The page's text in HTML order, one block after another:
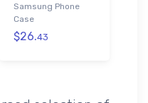
Samsung Phone
Case
$26.43